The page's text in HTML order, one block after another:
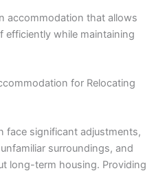
accommodation that allows
efficiently while maintaining
for Relocating
face significant adjustments,
surroundings, and
long-term housing. Providing